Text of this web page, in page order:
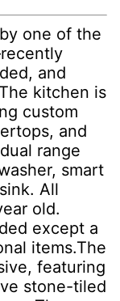
one of the
and
kitchen is
custom
and
range
smart
All
old.
except a
items.The
featuring
stone-tiled